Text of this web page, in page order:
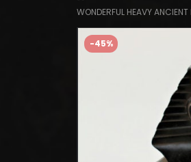
WONDERFUL HEAVY
-45%